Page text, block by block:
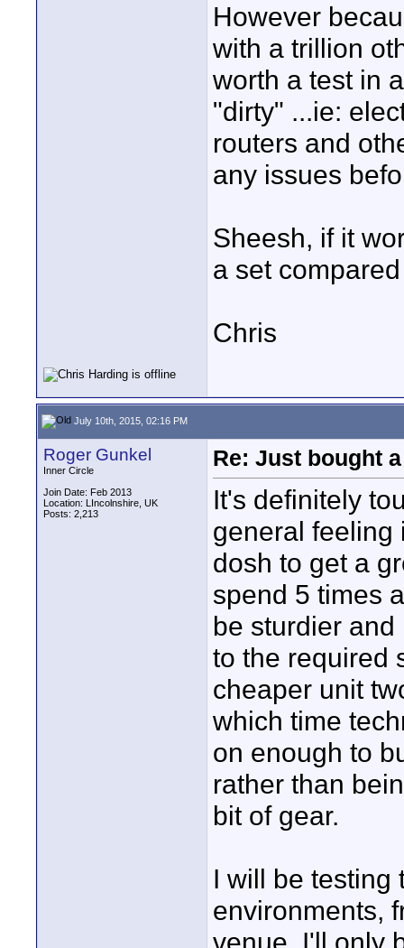
However
with a trillion
worth a test in
"dirty" ...ie:
routers and
any issues
Sheesh, if it
a set
Chris
July 10th, 2015, 02:16 PM
Roger Gunkel
Inner Circle
Join Date: Feb 2013
Location: LIncolnshire, UK
Posts: 2,213
Re: Just bought
It's definitely
general feeling
dosh to get a
spend 5 times
be sturdier
to the required
cheaper unit
which time
on enough to
rather than
bit of gear.
I will be testing
environments,